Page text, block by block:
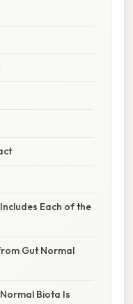
Each of the
Gut Normal
Biota Is